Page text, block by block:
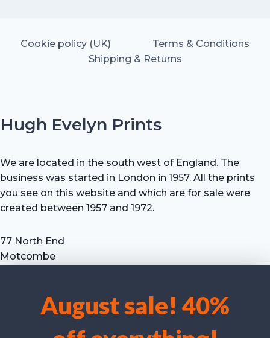
We use cookies to optimise our website and our service.
August sale! 40%
Cookie policy (UK)
Terms & Conditions
Shipping & Returns
Hugh Evelyn Prints
We are located in the south west of England. The
business was started in London in 1957. All the prints
you see on this website and which are for sale were
created between 1957 and 1972.
77 North End
Motcombe
Tel: +44 (0) 7711 693 634
email: hevprints@gmail.com